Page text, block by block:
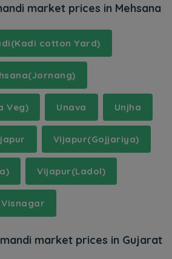
market prices in Mehsana
cotton Yard)
Veg) Unava Unjha
Vijapur(Gojjariya)
Vijapur(Ladol)
Visnagar
market prices in Gujarat